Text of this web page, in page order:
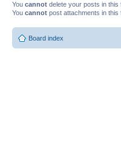
You cannot delete your posts in this
You cannot post attachments in this
Board index